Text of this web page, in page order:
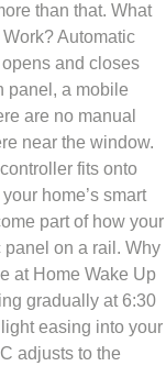
than that. What
Automatic
and closes
panel, a mobile
are no manual
near the window.
fits onto
home’s smart
part of how your
panel on a rail. Why
at Home Wake Up
gradually at 6:30
easing into your
adjusts to the